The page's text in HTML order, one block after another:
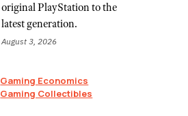
original PlayStation to the
latest generation.
August 3, 2026
Gaming Economics
Gaming Collectibles